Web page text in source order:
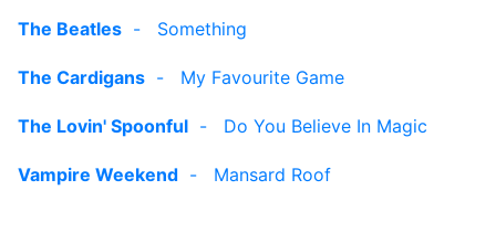
The Beatles - Something
The Cardigans - My Favourite Game
The Lovin' Spoonful - Do You Believe In Magic
Vampire Weekend - Mansard Roof